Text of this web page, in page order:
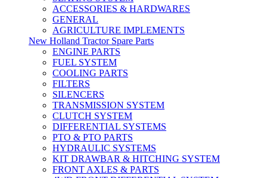
ACCESSORIES & HARDWARES
GENERAL
AGRICULTURE IMPLEMENTS
New Holland Tractor Spare Parts
ENGINE PARTS
FUEL SYSTEM
COOLING PARTS
FILTERS
SILENCERS
TRANSMISSION SYSTEM
CLUTCH SYSTEM
DIFFERENTIAL SYSTEMS
PTO & PTO PARTS
HYDRAULIC SYSTEMS
KIT DRAWBAR & HITCHING SYSTEM
FRONT AXLES & PARTS